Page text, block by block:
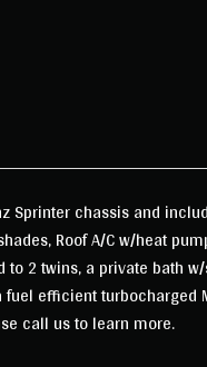
Sprinter chassis and
Roof A/C w/heat
2 twins, a private bath
efficient turbocharged
call us to learn more.